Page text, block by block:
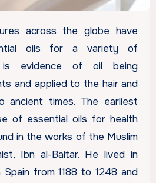
oils for a variety of
is evidence of oil being
and applied to the hair and
ancient times. The earliest
of essential oils for health
in the works of the Muslim
Ibn al-Baitar. He lived in
Spain from 1188 to 1248 and